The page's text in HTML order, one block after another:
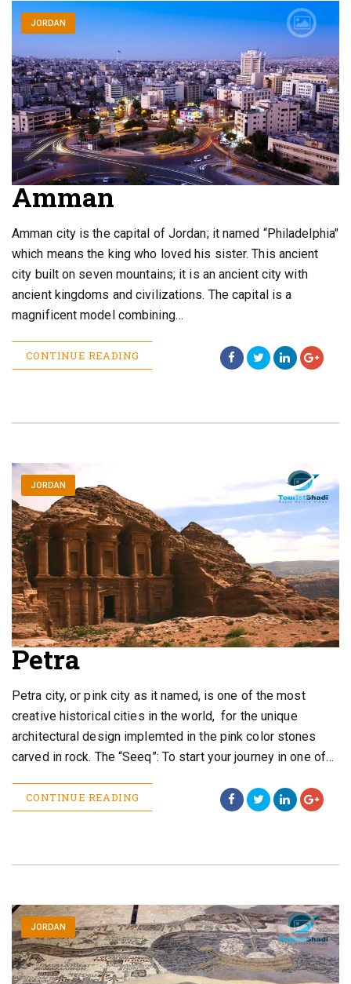
JORDAN
Amman
Amman city is the capital of Jordan; it named “Philadelphia"
which means the king who loved his sister. This ancient
city built on seven mountains; it is an ancient city with
ancient kingdoms and civilizations. The capital is a
magnificent model combining…
CONTINUE READING
JORDAN
Petra
Petra city, or pink city as it named, is one of the most
creative historical cities in the world, for the unique
architectural design implemted in the pink color stones
carved in rock. The “Seeq”: To start your journey in one of…
CONTINUE READING
JORDAN